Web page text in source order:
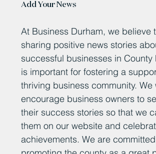
Add Your News
At Business Durham, we believe
sharing positive news stories
successful businesses in County
is important for fostering a
thriving business community. We
encourage business owners to
their success stories so that we
them on our website and